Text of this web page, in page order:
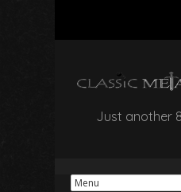
Just another